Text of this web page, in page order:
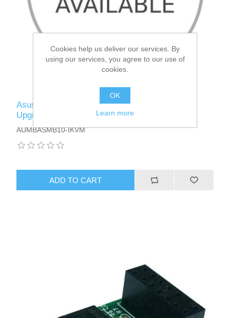
Asus (ASMB10-IKVM) IPMI 2.0 Management
Upgrade Kit with KVM, ASPEED 2600 Chipset
AUMBASMB10-IKVM
ADD TO CART
Cookies help us deliver our services. By
using our services, you agree to our use of
cookies.
OK
Learn more